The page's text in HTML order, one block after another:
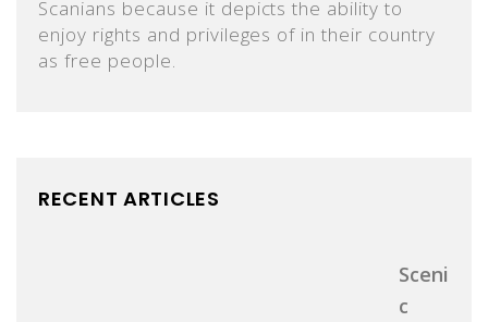
Scanians because it depicts the ability to
enjoy rights and privileges of in their country
as free people.
RECENT ARTICLES
Sceni
C